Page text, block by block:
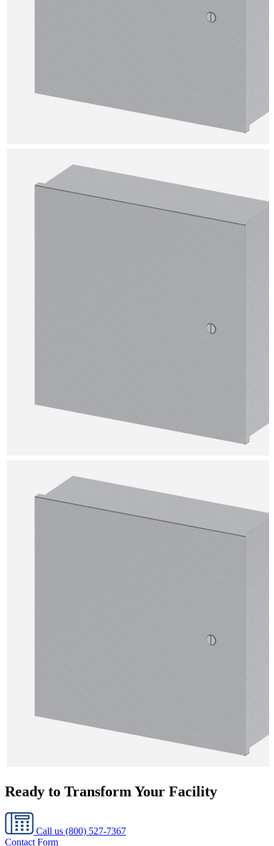
Ready to Transform Your Facility
Call us (800) 527-7367
Contact Form